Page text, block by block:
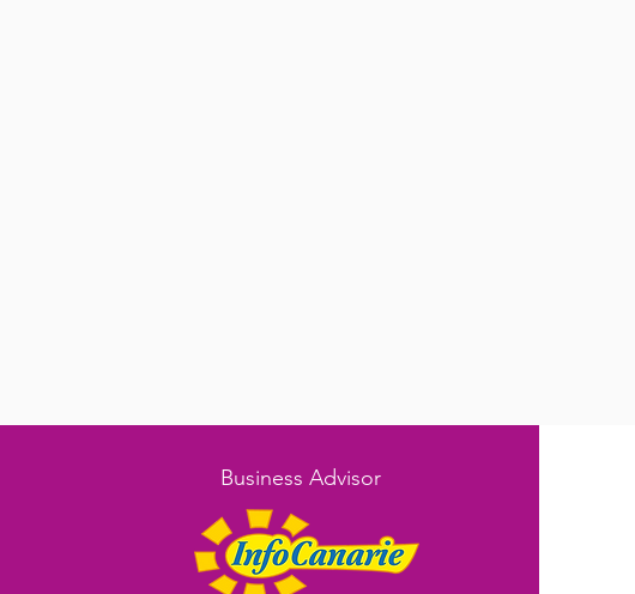
Business Advisor